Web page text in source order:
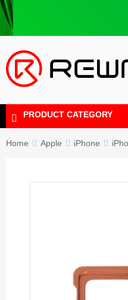
PRODUCT CATEGORY
Home Apple iPhone